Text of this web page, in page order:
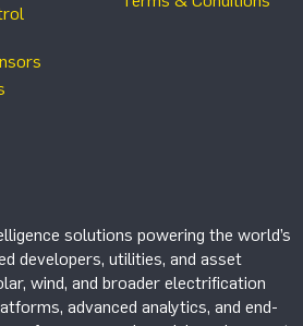
solutions powering the world’s
developers, utilities, and asset
wind, and broader electrification
advanced analytics, and end-